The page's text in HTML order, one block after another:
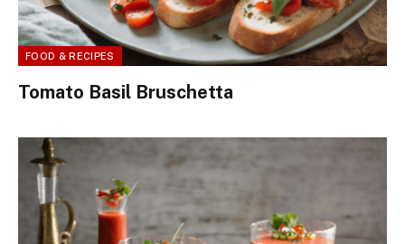
FOOD & RECIPES
Tomato Basil Bruschetta